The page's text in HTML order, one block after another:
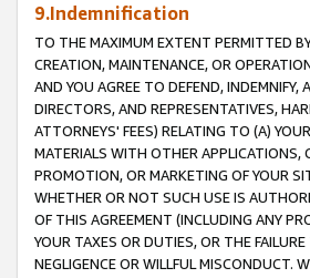
9.Indemnification
TO THE MAXIMUM EXTENT PERMITTED
CREATION, MAINTENANCE, OR
AND YOU AGREE TO DEFEND, INDEMNIFY,
DIRECTORS, AND REPRESENTATIVES,
ATTORNEYS' FEES) RELATING TO (A)
MATERIALS WITH OTHER APPLICATIONS,
PROMOTION, OR MARKETING OF YOUR
WHETHER OR NOT SUCH USE IS
OF THIS AGREEMENT (INCLUDING ANY
YOUR TAXES OR DUTIES, OR THE
NEGLIGENCE OR WILLFUL MISCONDUCT.